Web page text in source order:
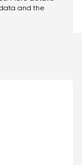
and the